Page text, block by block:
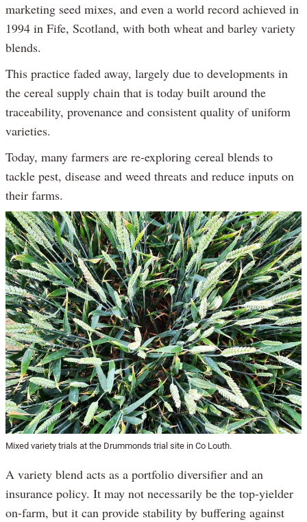
marketing seed mixes, and even a world record achieved in
1994 in Fife, Scotland, with both wheat and barley variety
blends.
This practice faded away, largely due to developments in
the cereal supply chain that is today built around the
traceability, provenance and consistent quality of uniform
varieties.
Today, many farmers are re-exploring cereal blends to
tackle pest, disease and weed threats and reduce inputs on
their farms.
Mixed variety trials at the Drummonds trial site in Co Louth.
A variety blend acts as a portfolio diversifier and an
insurance policy. It may not necessarily be the top-yielder
on-farm, but it can provide stability by buffering against